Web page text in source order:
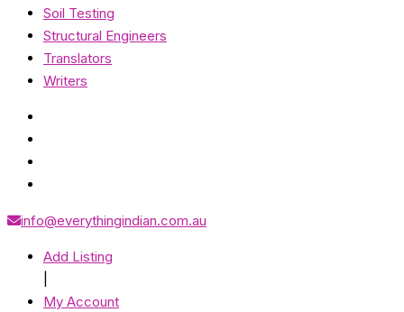
Soil Testing
Structural Engineers
Translators
Writers
info@everythingindian.com.au
Add Listing
My Account